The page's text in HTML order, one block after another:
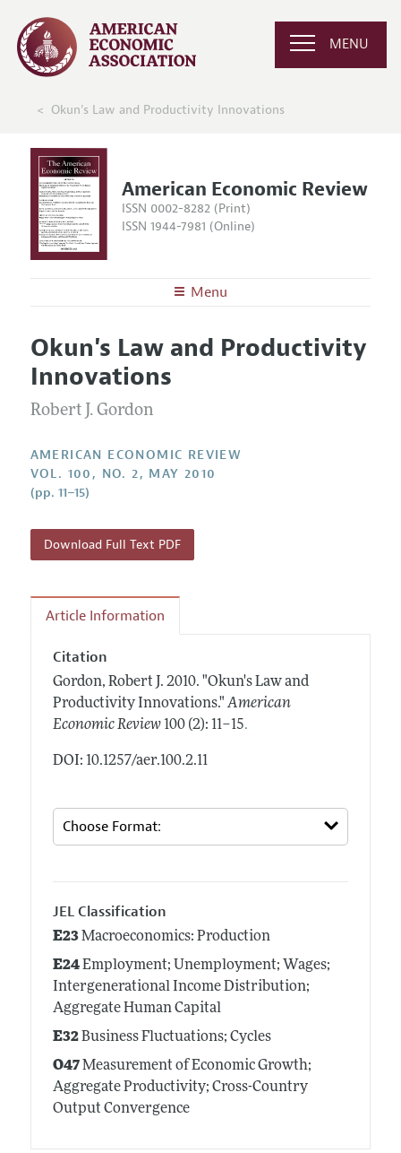
MENU
Okun's Law and Productivity Innovations
American Economic Review
ISSN 0002-8282 (Print)
ISSN 1944-7981 (Online)
Menu
Editors
Editorial Policy
Annual Report of the Editor
Research Highlights
Contact Information
Articles and Issues
Current Issue
All Issues
Forthcoming Articles
Submission Guidelines
Accepted Article Guidelines
Style Guide
Okun's Law and Productivity
Innovations
Robert J. Gordon
AMERICAN ECONOMIC REVIEW
VOL. 100, NO. 2, MAY 2010
(pp. 11–15)
Download Full Text PDF
Article Information
Citation
Gordon, Robert J. 2010. "Okun's Law and
Productivity Innovations." American
Economic Review 100 (2): 11–15.
DOI: 10.1257/aer.100.2.11
JEL Classification
E23Macroeconomics: Production
E24Employment; Unemployment; Wages;
Intergenerational Income Distribution;
Aggregate Human Capital
E32Business Fluctuations; Cycles
O47Measurement of Economic Growth;
Aggregate Productivity; Cross-Country
Output Convergence